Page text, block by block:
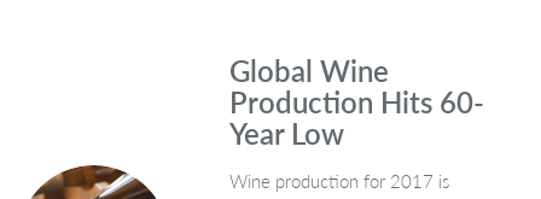
Global Wine
Production Hits 60-
Year Low
Wine production for 2017 is